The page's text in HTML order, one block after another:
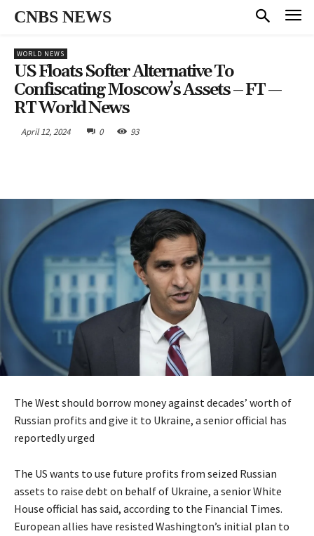
CNBS NEWS
WORLD NEWS
US Floats Softer Alternative To
Confiscating Moscow’s Assets – FT —
RT World News
April 12, 2024 0 93
The West should borrow money against decades’ worth of
Russian profits and give it to Ukraine, a senior official has
reportedly urged
The US wants to use future profits from seized Russian
assets to raise debt on behalf of Ukraine, a senior White
House official has said, according to the Financial Times.
European allies have resisted Washington’s initial plan to